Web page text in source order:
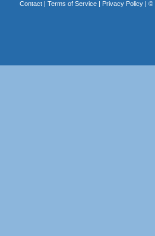
Contact| Terms of Service| Privacy Policy| ©